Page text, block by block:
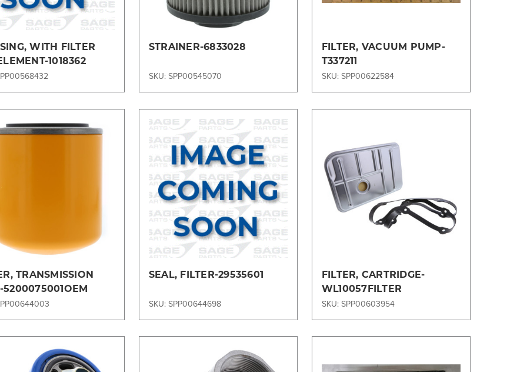
WITH FILTER
1018362
STRAINER-6833028
SKU: SPP00545070
FILTER, VACUUM PUMP-
T337211
SKU: SPP00622584
TRANSMISSION
5200075001OEM
Compare
SEAL, FILTER-29535601
SKU: SPP00644698
Compare
FILTER, CARTRIDGE-
WL10057FILTER
SKU: SPP00603954